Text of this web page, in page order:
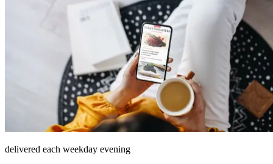
delivered each weekday evening